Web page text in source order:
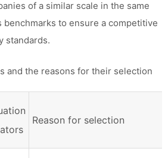
of a similar scale in the same
benchmarks to ensure a competitive
standards.
and the reasons for their selection
Reason for selection